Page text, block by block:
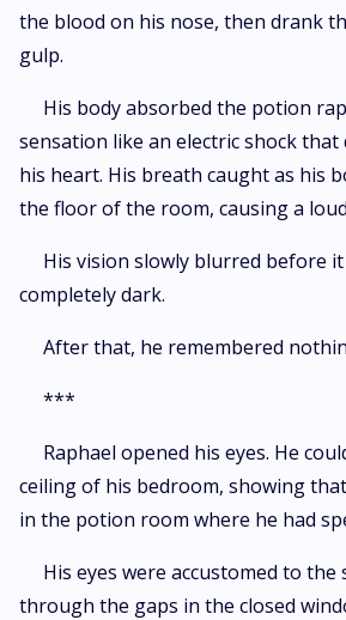
the blood on his nose, then drank
gulp.
His body absorbed the potion
sensation like an electric shock that
his heart. His breath caught as his
the floor of the room, causing a
His vision slowly blurred before
completely dark.
After that, he remembered
***
Raphael opened his eyes. He
ceiling of his bedroom, showing
in the potion room where he had
His eyes were accustomed to
through the gaps in the closed